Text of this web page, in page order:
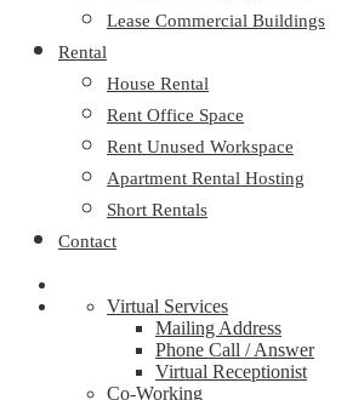
Lease Commercial Buildings
Rental
House Rental
Rent Office Space
Rent Unused Workspace
Apartment Rental Hosting
Short Rentals
Contact
Virtual Services
Mailing Address
Phone Call / Answer
Virtual Receptionist
Co-Working